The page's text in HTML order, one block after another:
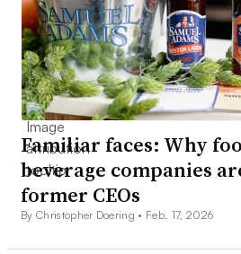
Familiar faces: Why
beverage companies
former CEOs
By Christopher Doering • Feb. 17, 2026